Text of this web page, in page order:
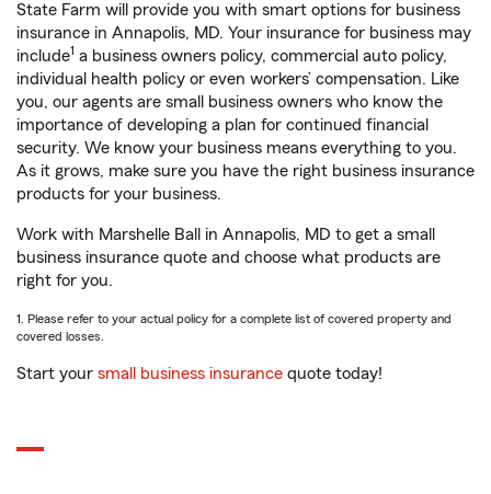
State Farm will provide you with smart options for business
insurance in Annapolis, MD. Your insurance for business may
include1 a business owners policy, commercial auto policy,
individual health policy or even workers’ compensation. Like
you, our agents are small business owners who know the
importance of developing a plan for continued financial
security. We know your business means everything to you.
As it grows, make sure you have the right business insurance
products for your business.
Work with Marshelle Ball in Annapolis, MD to get a small
business insurance quote and choose what products are
right for you.
1. Please refer to your actual policy for a complete list of covered property and
covered losses.
Start your small business insurance quote today!